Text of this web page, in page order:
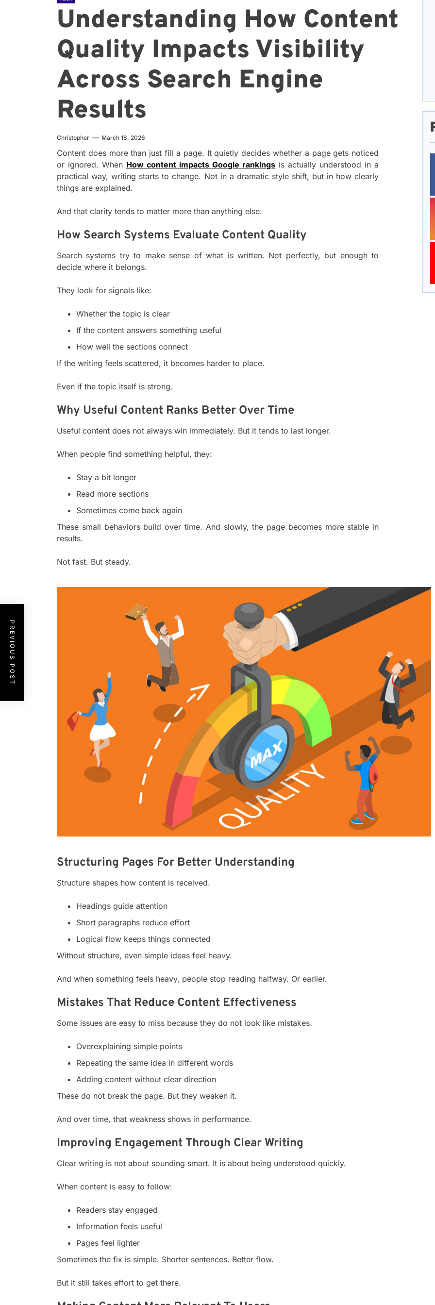
Understanding How Content
Quality Impacts Visibility
Across Search Engine
Results
Christopher March 18, 2026
Content does more than just fill a page. It quietly decides whether a page gets noticed
or ignored. When How content impacts Google rankings is actually understood in a
practical way, writing starts to change. Not in a dramatic style shift, but in how clearly
things are explained.
And that clarity tends to matter more than anything else.
How Search Systems Evaluate Content Quality
Search systems try to make sense of what is written. Not perfectly, but enough to
decide where it belongs.
They look for signals like:
Whether the topic is clear
If the content answers something useful
How well the sections connect
If the writing feels scattered, it becomes harder to place.
Even if the topic itself is strong.
Why Useful Content Ranks Better Over Time
Useful content does not always win immediately. But it tends to last longer.
When people find something helpful, they:
Stay a bit longer
Read more sections
Sometimes come back again
These small behaviors build over time. And slowly, the page becomes more stable in
results.
Not fast. But steady.
Structuring Pages For Better Understanding
Structure shapes how content is received.
Headings guide attention
Short paragraphs reduce effort
Logical flow keeps things connected
Without structure, even simple ideas feel heavy.
And when something feels heavy, people stop reading halfway. Or earlier.
Mistakes That Reduce Content Effectiveness
Some issues are easy to miss because they do not look like mistakes.
Overexplaining simple points
Repeating the same idea in different words
Adding content without clear direction
These do not break the page. But they weaken it.
And over time, that weakness shows in performance.
Improving Engagement Through Clear Writing
Clear writing is not about sounding smart. It is about being understood quickly.
When content is easy to follow:
Readers stay engaged
Information feels useful
Pages feel lighter
Sometimes the fix is simple. Shorter sentences. Better flow.
But it still takes effort to get there.
PREVIOUS POST